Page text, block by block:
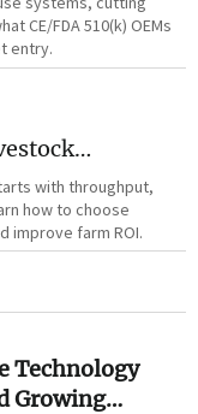
CE/FDA 510(k) OEMs
entry.
Projects
with throughput,
how to choose
improve farm ROI.
Technology
Growing